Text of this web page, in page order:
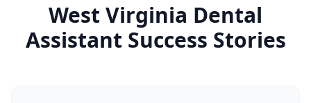
West Virginia Dental
Assistant Success Stories